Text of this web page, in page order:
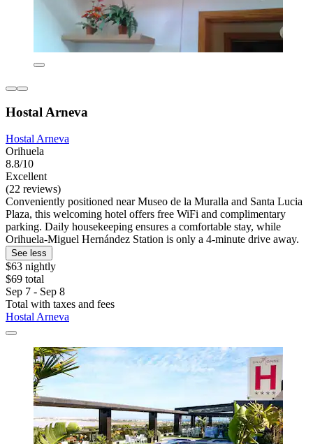
Hostal Arneva
Hostal Arneva
Orihuela
8.8/10
Excellent
(22 reviews)
Conveniently positioned near Museo de la Muralla and Santa Lucia
Plaza, this welcoming hotel offers free WiFi and complimentary
parking. Daily housekeeping ensures a comfortable stay, while
Orihuela-Miguel Hernández Station is only a 4-minute drive away.
See less
$63 nightly
$69 total
Sep 7 - Sep 8
Total with taxes and fees
Hostal Arneva